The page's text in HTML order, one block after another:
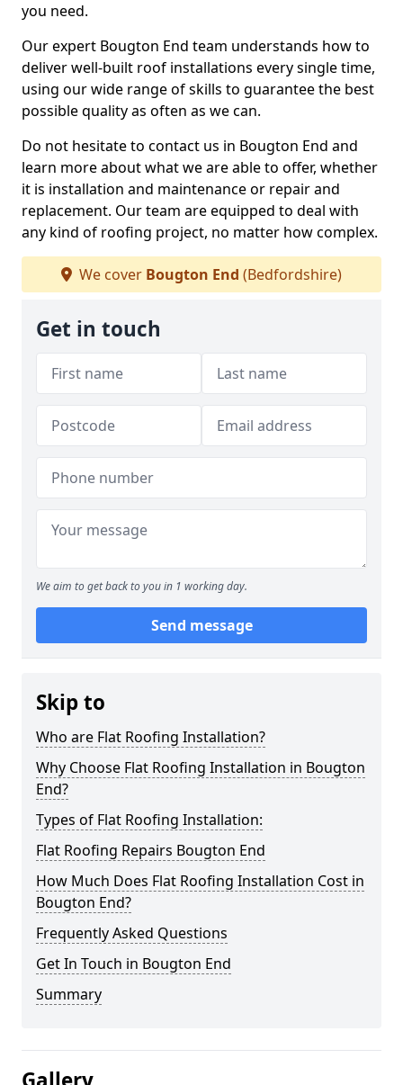
you need.
Our expert Bougton End team understands how to
deliver well-built roof installations every single time,
using our wide range of skills to guarantee the best
possible quality as often as we can.
Do not hesitate to contact us in Bougton End and
learn more about what we are able to offer, whether
it is installation and maintenance or repair and
replacement. Our team are equipped to deal with
any kind of roofing project, no matter how complex.
We cover Bougton End (Bedfordshire)
Get in touch
We aim to get back to you in 1 working day.
Send message
Skip to
Who are Flat Roofing Installation?
Why Choose Flat Roofing Installation in Bougton
End?
Types of Flat Roofing Installation:
Flat Roofing Repairs Bougton End
How Much Does Flat Roofing Installation Cost in
Bougton End?
Frequently Asked Questions
Get In Touch in Bougton End
Summary